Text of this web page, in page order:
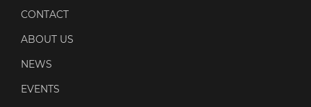
CONTACT
ABOUT US
NEWS
EVENTS